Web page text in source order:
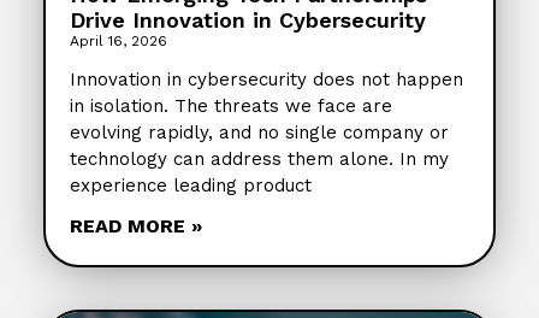
Drive Innovation in Cybersecurity
April 16, 2026
Innovation in cybersecurity does not happen
in isolation. The threats we face are
evolving rapidly, and no single company or
technology can address them alone. In my
experience leading product
READ MORE »